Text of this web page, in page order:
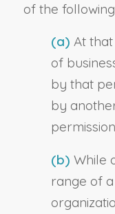
of the
(a) At
of
by that
by
(b) While
range of